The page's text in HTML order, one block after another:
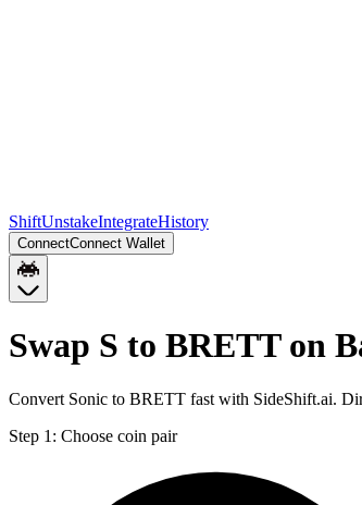
ShiftUnstakeIntegrateHistory
ConnectConnect Wallet
Swap S to BRETT on
Convert Sonic to BRETT fast with SideShift.ai.
Step 1: Choose coin pair